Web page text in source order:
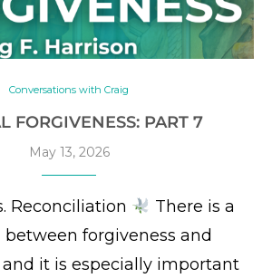
Conversations with Craig
FORGIVENESS: PART 7
May 13, 2026
Reconciliation
There is a
forgiveness and
it is especially important